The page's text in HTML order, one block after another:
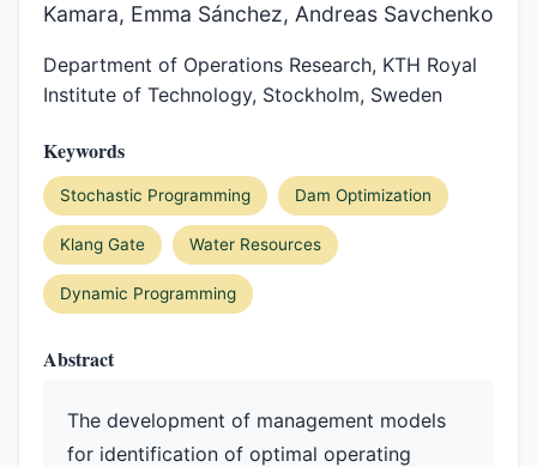
Kamara, Emma Sánchez, Andreas Savchenko
Department of Operations Research, KTH Royal
Institute of Technology, Stockholm, Sweden
Keywords
Stochastic Programming Dam Optimization
Klang Gate Water Resources
Dynamic Programming
Abstract
The development of management models
for identification of optimal operating